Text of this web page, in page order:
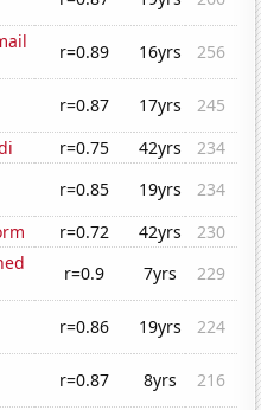
r=0.89 16yrs
256
r=0.87 17yrs
245
r=0.75 42yrs
234
r=0.85 19yrs
234
r=0.72 42yrs
230
r=0.9 7yrs
229
r=0.86 19yrs
224
r=0.87 8yrs
216